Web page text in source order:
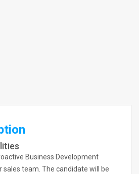
Business Development
sales team. The candidate will be